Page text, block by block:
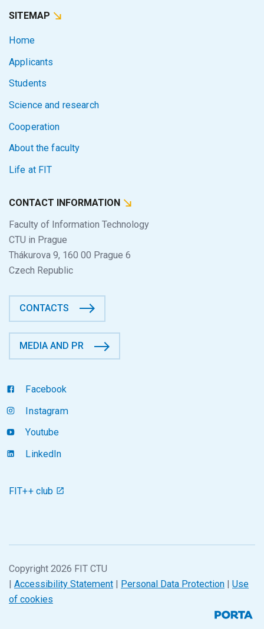
SITEMAP
Home
Applicants
Students
Science and research
Cooperation
About the faculty
Life at FIT
CONTACT INFORMATION
Faculty of Information Technology
CTU in Prague
Thákurova 9, 160 00 Prague 6
Czech Republic
CONTACTS
MEDIA AND PR
Facebook
Instagram
Youtube
LinkedIn
FIT++ club
Copyright 2026 FIT CTU
| Accessibility Statement | Personal Data Protection | Use
of cookies